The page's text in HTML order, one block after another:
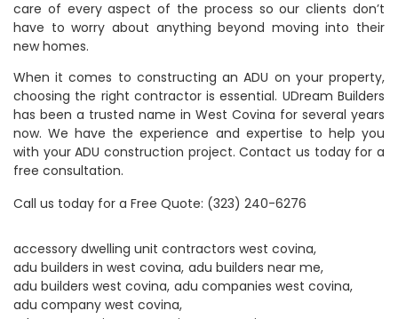
care of every aspect of the process so our clients don’t
have to worry about anything beyond moving into their
new homes.
When it comes to constructing an ADU on your property,
choosing the right contractor is essential. UDream Builders
has been a trusted name in West Covina for several years
now. We have the experience and expertise to help you
with your ADU construction project. Contact us today for a
free consultation.
Call us today for a Free Quote: (323) 240-6276
accessory dwelling unit contractors west covina
adu builders in west covina adu builders near me
adu builders west covina adu companies west covina
adu company west covina